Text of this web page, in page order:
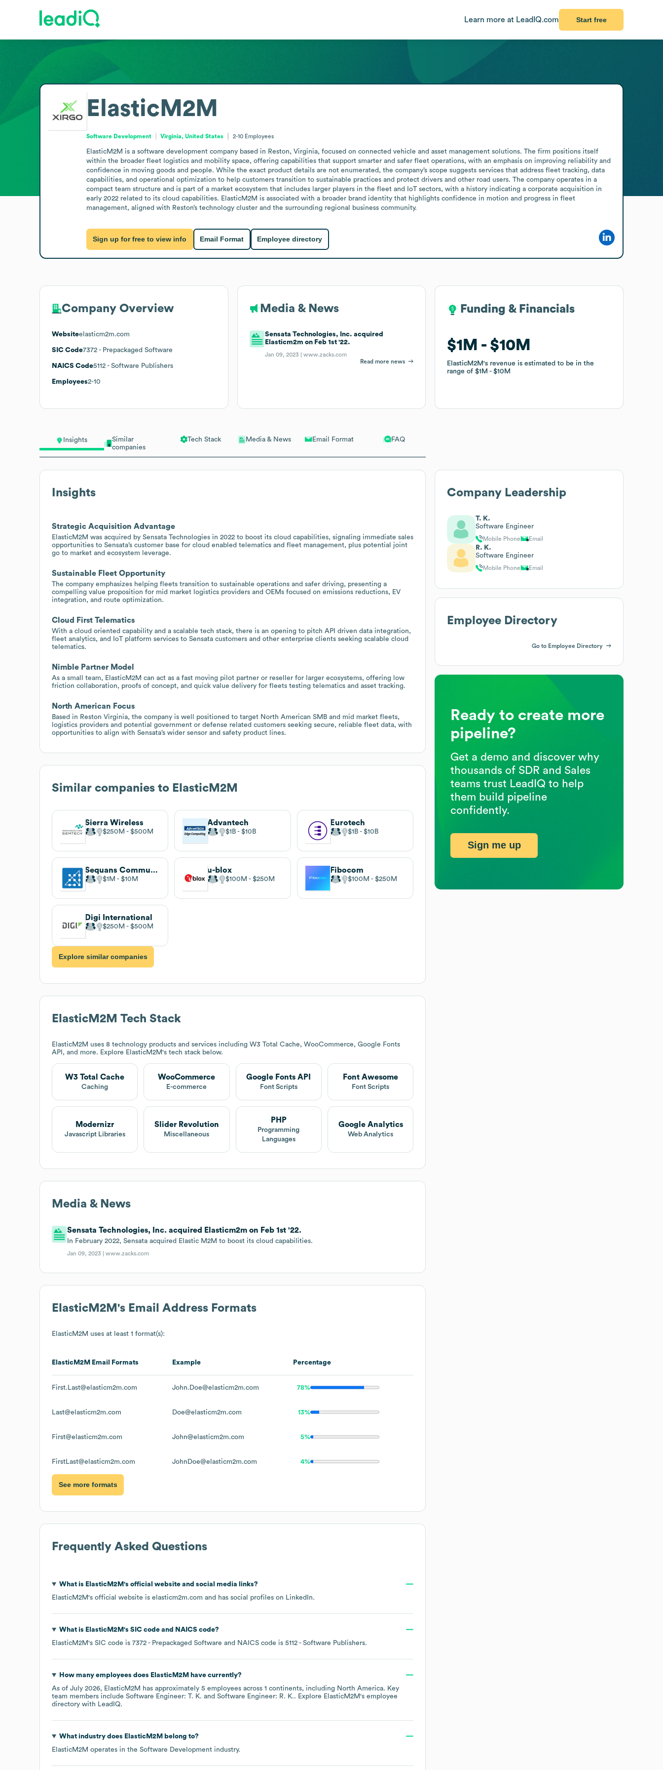
Learn more at LeadIQ.com Start free
Insights
Similar
companies
Tech Stack Media & News Email Format FAQ
Insights
Strategic Acquisition Advantage
ElasticM2M was acquired by Sensata Technologies in 2022 to boost its cloud capabilities, signaling immediate sales
opportunities to Sensata’s customer base for cloud enabled telematics and fleet management, plus potential joint
go to market and ecosystem leverage.
Sustainable Fleet Opportunity
The company emphasizes helping fleets transition to sustainable operations and safer driving, presenting a
compelling value proposition for mid market logistics providers and OEMs focused on emissions reductions, EV
integration, and route optimization.
Cloud First Telematics
With a cloud oriented capability and a scalable tech stack, there is an opening to pitch API driven data integration,
fleet analytics, and IoT platform services to Sensata customers and other enterprise clients seeking scalable cloud
telematics.
Nimble Partner Model
As a small team, ElasticM2M can act as a fast moving pilot partner or reseller for larger ecosystems, offering low
friction collaboration, proofs of concept, and quick value delivery for fleets testing telematics and asset tracking.
North American Focus
Based in Reston Virginia, the company is well positioned to target North American SMB and mid market fleets,
logistics providers and potential government or defense related customers seeking secure, reliable fleet data, with
opportunities to align with Sensata’s wider sensor and safety product lines.
Similar companies to ElasticM2M
Sierra Wireless
$250M $500M
Advantech
$1B $10B
Eurotech
$1B $10B
Sequans Communications
$1M $10M
u-blox
$100M $250M
Fibocom
$100M $250M
Digi International
$250M $500M
Explore similar companies
ElasticM2M Tech Stack
ElasticM2M uses 8 technology products and services including W3 Total Cache, WooCommerce, Google Fonts
API, and more. Explore ElasticM2M's tech stack below.
W3 Total Cache
Caching
WooCommerce
E-commerce
Google Fonts API
Font Scripts
Font Awesome
Font Scripts
Modernizr
Javascript Libraries
Slider Revolution
Miscellaneous
PHP
Programming
Languages
Google Analytics
Web Analytics
Media & News
Sensata Technologies, Inc. acquired Elasticm2m on Feb 1st '22.
In February 2022, Sensata acquired Elastic M2M to boost its cloud capabilities.
Jan 09, 2023 |www.zacks.com
ElasticM2M 's Email Address Formats
ElasticM2M uses at least 1 format(s):
ElasticM2M Email Formats Example Percentage
First.Last@elasticm2m.com John.Doe@elasticm2m.com 78%
Last@elasticm2m.com Doe@elasticm2m.com 13%
First@elasticm2m.com John@elasticm2m.com 5%
FirstLast@elasticm2m.com JohnDoe@elasticm2m.com 4%
See more formats
Frequently Asked Questions
What is ElasticM2M's official website and social media links?
ElasticM2M's official website is elasticm2m.com and has social profiles on LinkedIn.
What is ElasticM2M's SIC code NAICS code?
ElasticM2M's SIC code is 7372 - Prepackaged Software NAICS code is 5112 - Software Publishers.
How many employees does ElasticM2M have currently?
As of July 2026, ElasticM2M has approximately 5 employees across 1 continents, including North America. Key
team members include Software Engineer: T. K. Software Engineer: R. K.. Explore ElasticM2M's employee
directory with LeadIQ.
What industry does ElasticM2M belong to?
ElasticM2M operates in the Software Development industry.
ElasticM2M
Software Development Virginia, United States 2-10 Employees
ElasticM2M is a software development company based in Reston, Virginia, focused on connected vehicle and asset management solutions. The firm positions itself
within the broader fleet logistics and mobility space, offering capabilities that support smarter and safer fleet operations, with an emphasis on improving reliability and
confidence in moving goods and people. While the exact product details are not enumerated, the company’s scope suggests services that address fleet tracking, data
capabilities, and operational optimization to help customers transition to sustainable practices and protect drivers and other road users. The company operates in a
compact team structure and is part of a market ecosystem that includes larger players in the fleet and IoT sectors, with a history indicating a corporate acquisition in
early 2022 related to its cloud capabilities. ElasticM2M is associated with a broader brand identity that highlights confidence in motion and progress in fleet
management, aligned with Reston’s technology cluster and the surrounding regional business community.
Sign up for free to view info Email Format Employee directory
Company Overview
Websiteelasticm2m.com
SIC Code7372 - Prepackaged Software
NAICS Code5112 - Software Publishers
Employees2-10
Media & News
Sensata Technologies, Inc. acquired
Elasticm2m on Feb 1st '22.
Jan 09, 2023 |www.zacks.com
Read more news
Funding & Financials
$1M $10M
ElasticM2M's revenue is estimated to be in the
range of$1M $10M
Funding & Financials
$1M $10M
ElasticM2M's revenue is estimated to be in the
range of$1M $10M
Company Leadership
T. K.
Software Engineer
Mobile Phone Email
R. K.
Software Engineer
Mobile Phone Email
Employee Directory
Go to Employee Directory
Ready to create more
pipeline?
Get a demo and discover why
thousands of SDR and Sales
teams trust LeadIQ to help
them build pipeline
confidently.
Sign me up